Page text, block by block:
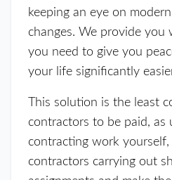
keeping an eye on
changes. We provide
you need to give you
your life significantly
This solution is the least
contractors to be paid, as
contracting work
contractors carrying out